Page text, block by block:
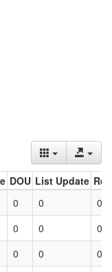
DOU List Update
0 0
0
0 0
0
0 0 0